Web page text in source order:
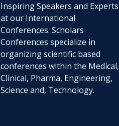
Inspiring Speakers and Experts
at our International
Conferences. Scholars
Conferences specialize in
organizing scientific based
conferences within the Medical,
Clinical, Pharma, Engineering,
Science and, Technology.